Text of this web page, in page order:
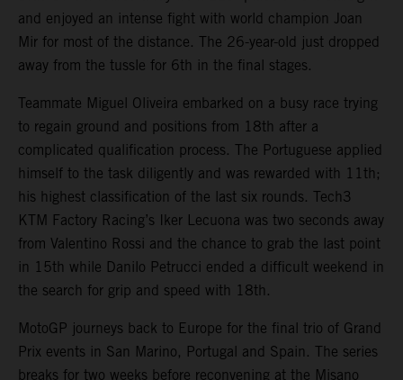
and enjoyed an intense fight with world champion Joan
Mir for most of the distance. The 26-year-old just dropped
away from the tussle for 6th in the final stages.
Teammate Miguel Oliveira embarked on a busy race trying
to regain ground and positions from 18th after a
complicated qualification process. The Portuguese applied
himself to the task diligently and was rewarded with 11th;
his highest classification of the last six rounds. Tech3
KTM Factory Racing’s Iker Lecuona was two seconds away
from Valentino Rossi and the chance to grab the last point
in 15th while Danilo Petrucci ended a difficult weekend in
the search for grip and speed with 18th.
MotoGP journeys back to Europe for the final trio of Grand
Prix events in San Marino, Portugal and Spain. The series
breaks for two weeks before reconvening at the Misano